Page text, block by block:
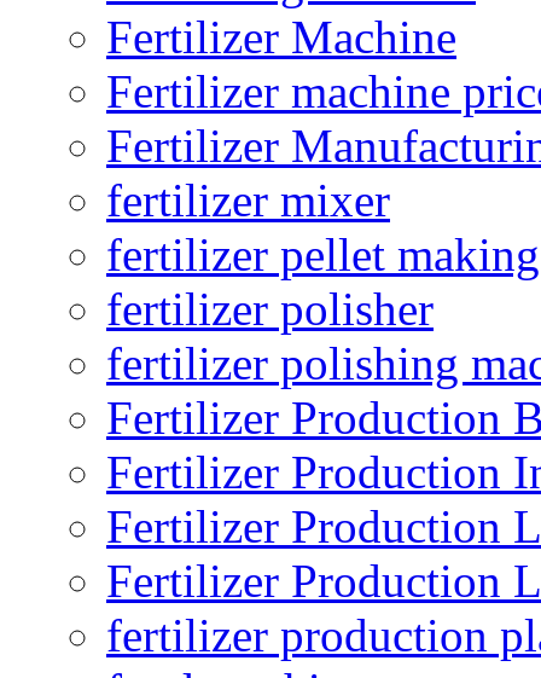
Fertilizer Machine
Fertilizer machine
Fertilizer
fertilizer mixer
fertilizer pellet making
fertilizer polisher
fertilizer polishing
Fertilizer Production
Fertilizer Production
Fertilizer Production
Fertilizer Production
fertilizer production